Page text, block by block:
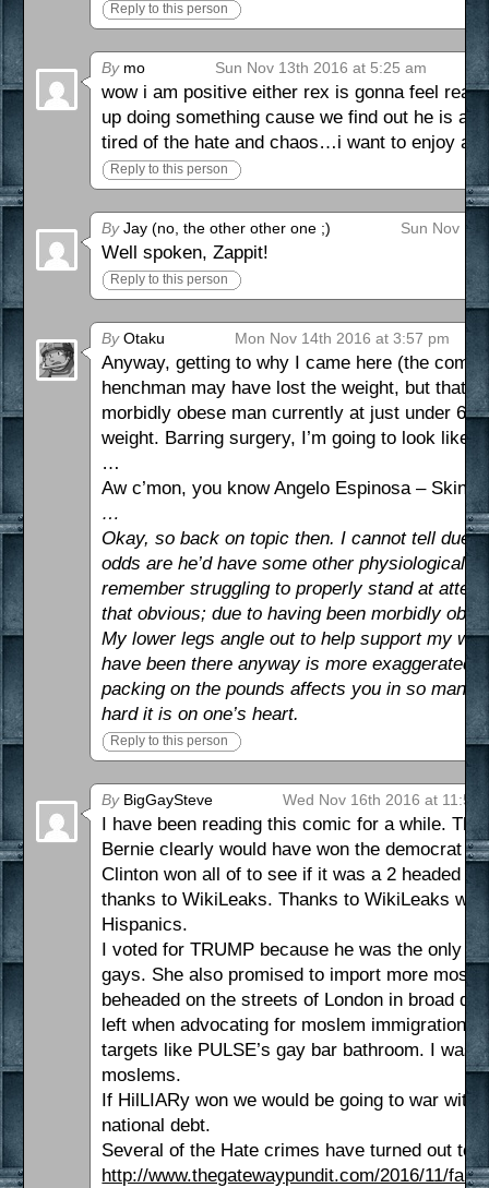
Reply to this person
Bymo Sun Nov 13th 2016 at 5:25 am
wow i am positive either rex is gonna feel
up doing something cause we find out he is
tired of the hate and chaos…i want to enjoy as
Reply to this person
ByJay (no, the other other one ;) Sun Nov
Well spoken, Zappit!
Reply to this person
ByOtaku Mon Nov 14th 2016 at 3:57 pm
Anyway, getting to why I came here (the
henchman may have lost the weight, but that
morbidly obese man currently at just under 6
weight. Barring surgery, I’m going to look like
…
Aw c’mon, you know Angelo Espinosa – Skin
…
Okay, so back on topic then. I cannot tell due
odds are he’d have some other
remember struggling to properly stand at
that obvious; due to having been morbidly
My lower legs angle out to help support my
have been there anyway is more exaggerated
packing on the pounds affects you in so many
hard it is on one’s heart.
Reply to this person
ByBigGaySteve Wed Nov 16th 2016 at 11:59
I have been reading this comic for a while.
Bernie clearly would have won the democrat
Clinton won all of to see if it was a 2 headed
thanks to WikiLeaks. Thanks to WikiLeaks we
Hispanics.
I voted for TRUMP because he was the only
gays. She also promised to import more
beheaded on the streets of London in broad
left when advocating for moslem immigration
targets like PULSE’s gay bar bathroom. I
moslems.
If HilLIARy won we would be going to war
national debt.
Several of the Hate crimes have turned out to
http://www.thegatewaypundit.com/2016/11/